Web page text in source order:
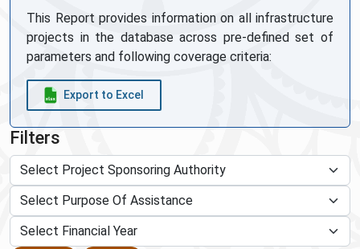
This Report provides information on all infrastructure
projects in the database across pre-defined set of
parameters and following coverage criteria:
Export to Excel
Filters